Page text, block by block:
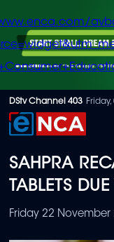
Skip
to
content
DStv Channel 403
SAHPRA
TABLETS
Friday 22